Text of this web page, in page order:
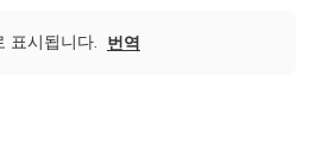
표시됩니다. 번역